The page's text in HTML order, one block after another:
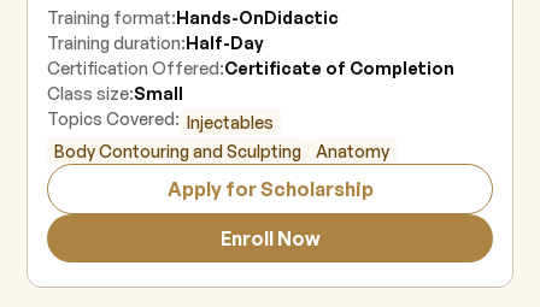
Training format:Hands-OnDidactic
Training duration:Half-Day
Certification Offered:Certificate of Completion
Class size:Small
Topics Covered: Injectables
Body Contouring and Sculpting
Anatomy
Apply for Scholarship
Enroll Now